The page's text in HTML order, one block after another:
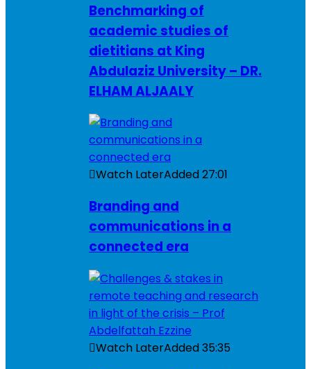
Benchmarking of
academic studies of
dietitians at King
Abdulaziz University – DR.
ELHAM ALJAALY
Watch LaterAdded27:01
Branding and
communications in a
connected era
Watch LaterAdded35:35